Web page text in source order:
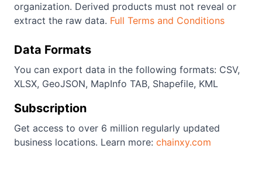
organization. Derived products must not reveal or
extract the raw data. Full Terms and Conditions
Data Formats
You can export data in the following formats: CSV,
XLSX, GeoJSON, MapInfo TAB, Shapefile, KML
Subscription
Get access to over 6 million regularly updated
business locations. Learn more: chainxy.com